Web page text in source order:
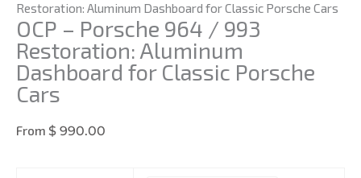
Restoration: Aluminum Dashboard for Classic Porsche Cars
OCP – Porsche 964 / 993
Restoration: Aluminum
Dashboard for Classic Porsche
Cars
From $ 990.00